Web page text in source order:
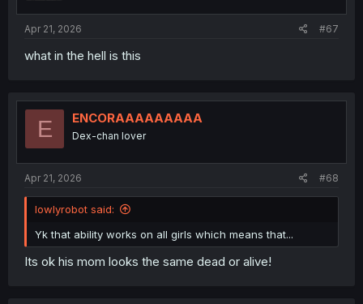
Apr 21, 2026 #67
what in the hell is this
E ENCORAAAAAAAAA
Dex-chan lover
Apr 21, 2026 #68
lowlyrobot said:
Yk that ability works on all girls which means that...
Its ok his mom looks the same dead or alive!